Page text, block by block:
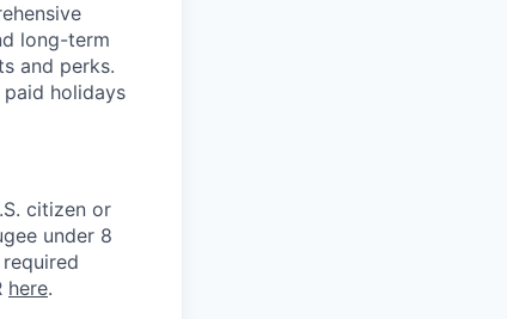
long-term
and perks.
holidays
citizen or
under 8
here.